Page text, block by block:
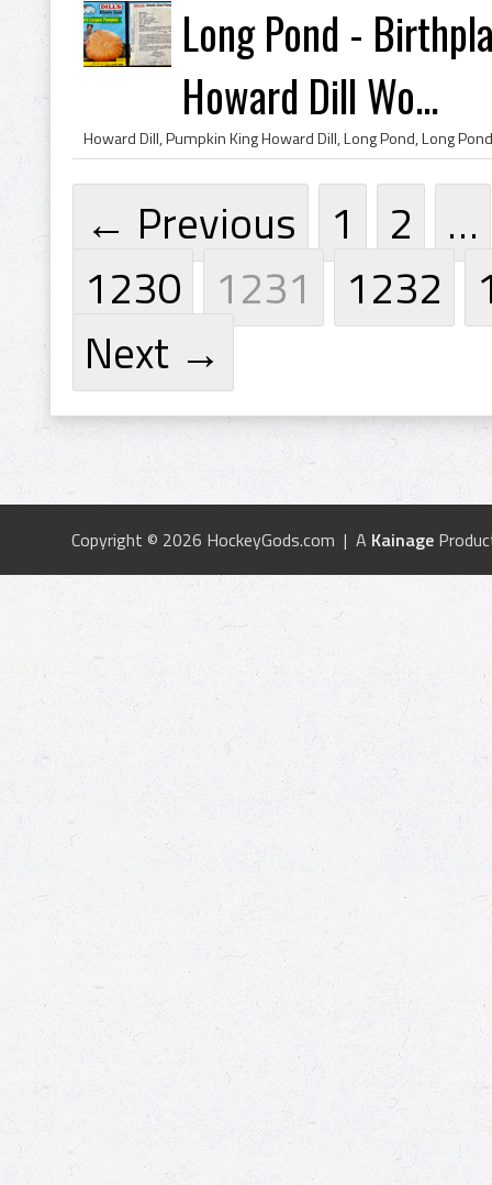
Long Pond -
Howard Dill Wo...
← Previous 1 2
…
1230
1231 1232
Next →
Copyright © 2026 HockeyGods.com | A Kainage